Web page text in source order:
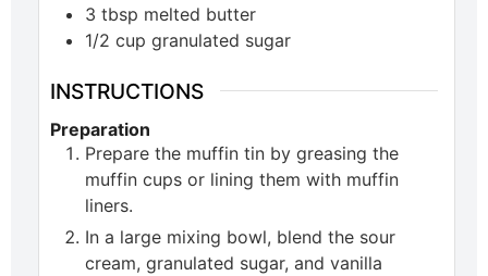
3 tbsp melted butter
1/2 cup granulated sugar
INSTRUCTIONS
Preparation
Prepare the muffin tin by greasing the
muffin cups or lining them with muffin
liners.
In a large mixing bowl, blend the sour
cream, granulated sugar, and vanilla